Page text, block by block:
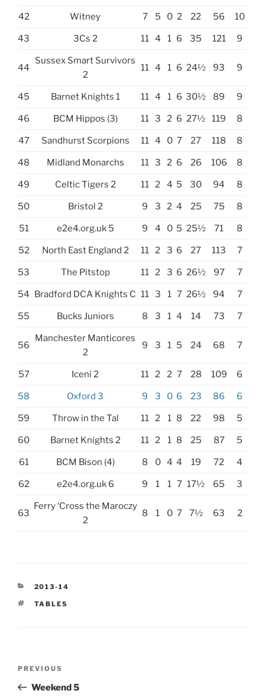
42 Witney 7 5 0 2 22 56 10
43 3Cs 2 11 4 1 6 35 121 9
44
Sussex Smart Survivors
2
11 4 1 6 24½ 93 9
45 Barnet Knights 1 11 4 1 6 30½ 89 9
46 BCM Hippos (3) 11 3 2 6 27½ 119 8
47 Sandhurst Scorpions 11 4 0 7 27 118 8
48 Midland Monarchs 11 3 2 6 26 106 8
49 Celtic Tigers 2 11 2 4 5 30 94 8
50 Bristol 2 9 3 2 4 25 75 8
51 e2e4.org.uk 5 9 4 0 5 25½ 71 8
52 North East England 2 11 2 3 6 27 113 7
53 The Pitstop 11 2 3 6 26½ 97 7
54 Bradford DCA Knights C 11 3 1 7 26½ 94 7
55 Bucks Juniors 8 3 1 4 14 73 7
56
Manchester Manticores
2
9 3 1 5 24 68 7
57 Iceni 2 11 2 2 7 28 109 6
58 Oxford 3 9 3 0 6 23 86 6
59 Throw in the Tal 11 2 1 8 22 98 5
60 Barnet Knights 2 11 2 1 8 25 87 5
61 BCM Bison (4) 8 0 4 4 19 72 4
62 e2e4.org.uk 6 9 1 1 7 17½ 65 3
63
Ferry ‘Cross the Maroczy
2
8 1 0 7 7½ 63 2
CATEGORIES
2013-14
TAGS
TABLES
Previous
Post
PREVIOUS
Weekend 5